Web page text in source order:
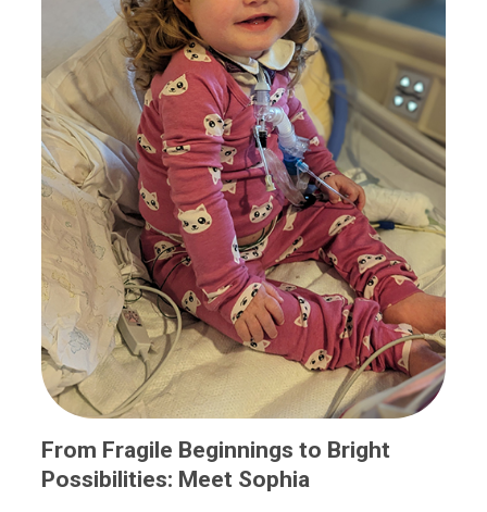
From Fragile Beginnings to Bright
Possibilities: Meet Sophia